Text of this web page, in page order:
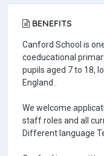
BENEFITS
Canford School is
coeducational
pupils aged 7 to 18,
England .
We welcome
staff roles and all
Different language